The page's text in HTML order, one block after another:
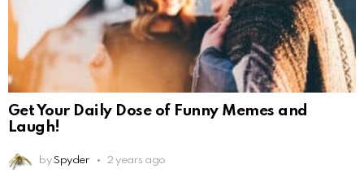
Get Your Daily Dose of Funny Memes and
Laugh!
by Spyder 2 years ago